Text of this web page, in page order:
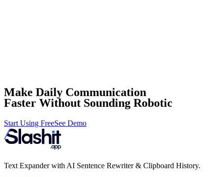
Make Daily Communication
Faster Without Sounding Robotic
Start Using FreeSee Demo
Text Expander with AI Sentence Rewriter & Clipboard History.